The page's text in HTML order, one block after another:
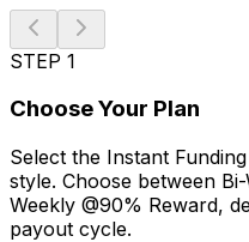
STEP 1
Choose Your Plan
Select the Instant
style. Choose between
Weekly @90% Reward,
payout cycle.